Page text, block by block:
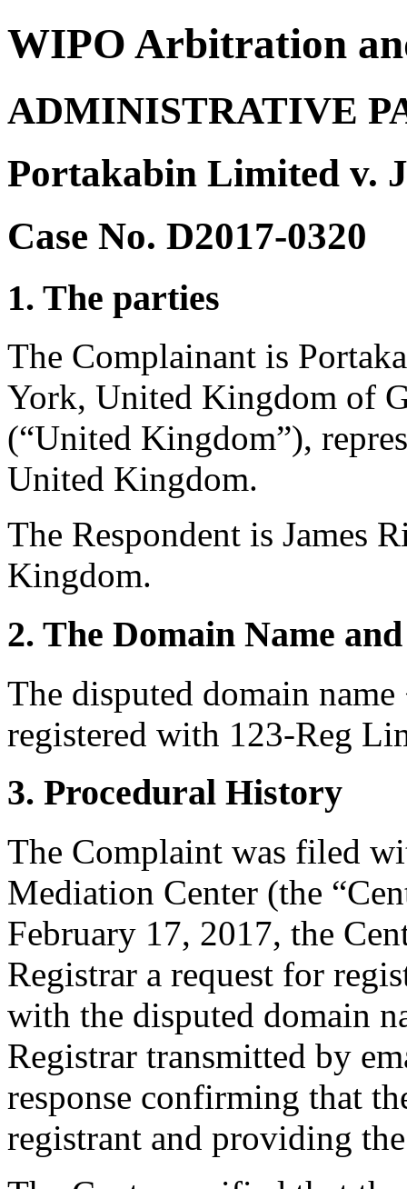
WIPO Arbitration
ADMINISTRATIVE
Portakabin Limited v.
Case No. D2017-0320
1. The parties
The Complainant is
York, United Kingdom of
(“United Kingdom”),
United Kingdom.
The Respondent is James
Kingdom.
2. The Domain Name
The disputed domain
registered with 123-Reg
3. Procedural History
The Complaint was filed
Mediation Center (the
February 17, 2017, the
Registrar a request for
with the disputed domain
Registrar transmitted by
response confirming that
registrant and providing